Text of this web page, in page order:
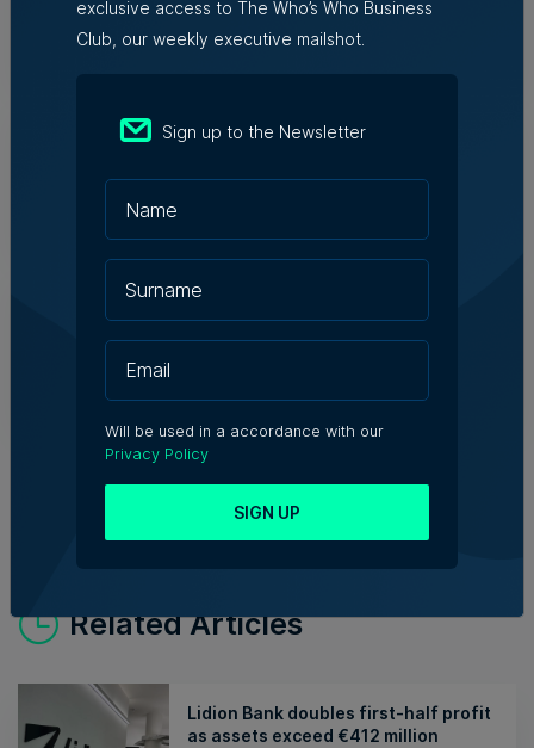
Nicole Zammit | 7th August 2026
but no redundancies, tech sector says
Kevin Schembri Orland | 5th August 2026
Family-run Patakkus leaves Tarxien
Related Articles
Lidion Bank doubles first-half profit
as assets exceed €412 million
exclusive access to The Who’s Who Business
Club, our weekly executive mailshot.
Sign up to the Newsletter
Will be used in a accordance with our
Privacy Policy
SIGN UP